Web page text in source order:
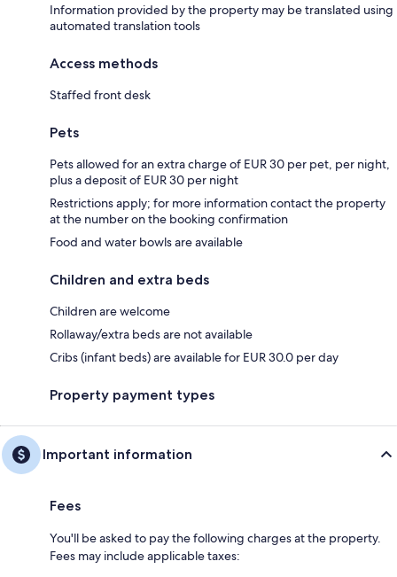
Information provided by the property may be translated using
automated translation tools
Access methods
Staffed front desk
Pets
Pets allowed for an extra charge of EUR 30 per pet, per night,
plus a deposit of EUR 30 per night
Restrictions apply; for more information contact the property
at the number on the booking confirmation
Food and water bowls are available
Children and extra beds
Children are welcome
Rollaway/extra beds are not available
Cribs (infant beds) are available for EUR 30.0 per day
Property payment types
Important information
Fees
You'll be asked to pay the following charges at the property.
Fees may include applicable taxes: